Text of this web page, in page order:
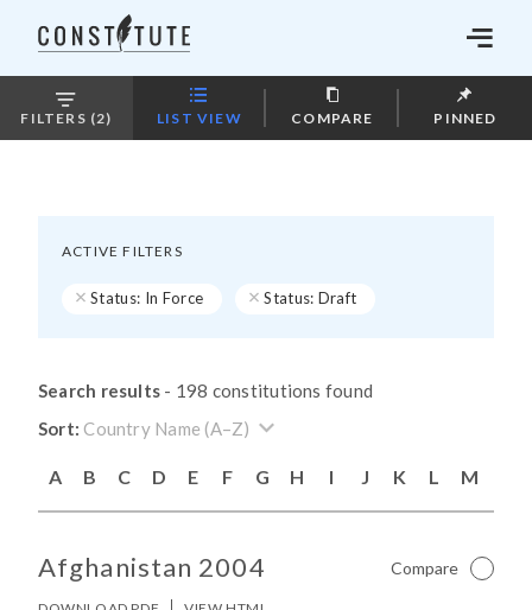
FILTERS (2) LIST VIEW COMPARE PINNED
ACTIVE FILTERS
Status: In Force Status: Draft
Search results - 198 constitutions found
Country Name (A–Z)
A B C D E F G H I J K L M
Afghanistan 2004 Compare Not